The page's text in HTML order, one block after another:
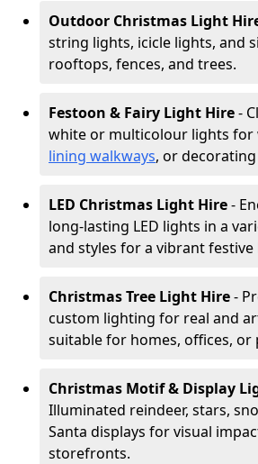
Outdoor Christmas Light
string lights, icicle lights, and
rooftops, fences, and trees.
Festoon & Fairy Light Hire-
white or multicolour lights for
lining walkways, or
LED Christmas Light Hire-
long-lasting LED lights in a
and styles for a vibrant festive
Christmas Tree Light Hire-
custom lighting for real and
suitable for homes, offices, or
Christmas Motif & Display
Illuminated reindeer, stars,
Santa displays for visual
storefronts.